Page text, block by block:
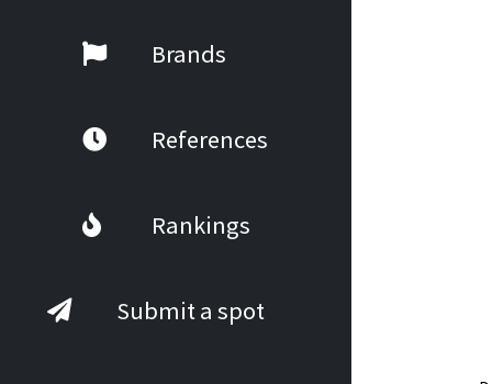
Brands
References
Rankings
Submit a spot